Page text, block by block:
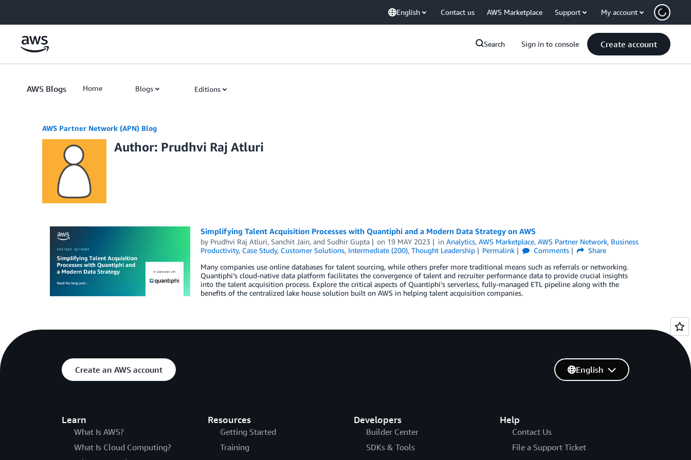
English Contact us AWS Marketplace Support My account
Search Sign in to console Create account
AWS Blogs Home Blogs Editions
AWS Partner Network (APN) Blog
Author: Prudhvi Raj Atluri
Simplifying Talent Acquisition Processes with Quantiphi and a Modern Data Strategy on AWS
by Prudhvi Raj Atluri, Sanchit Jain, and Sudhir Gupta on 19 MAY 2023 inAnalytics,AWS Marketplace,AWS Partner Network, Business
Productivity, Case Study, Customer Solutions, Intermediate (200), Thought Leadership Permalink Comments
Share
Many companies use online databases for talent sourcing, while others prefer more traditional means such as referrals or networking.
Quantiphi’s cloud-native data platform facilitates the convergence of talent and recruiter performance data to provide crucial insights
into the talent acquisition process. Explore the critical aspects of Quantiphi’s serverless, fully-managed ETL pipeline along with the
benefits of the centralized lake house solution built on AWS in helping talent acquisition companies.
Create an AWS account
Learn
What Is AWS?
What Is Cloud Computing?
Resources
Getting Started
Training
Developers
Builder Center
SDKs & Tools
Help
Contact Us
File a Support Ticket
English